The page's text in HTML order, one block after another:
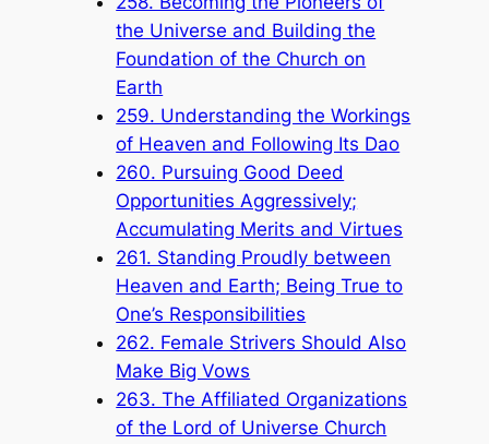
the Universe and Building the
Foundation of the Church on
Earth
259. Understanding the Workings
of Heaven and Following Its Dao
260. Pursuing Good Deed
Opportunities Aggressively;
Accumulating Merits and Virtues
261. Standing Proudly between
Heaven and Earth; Being True to
One’s Responsibilities
262. Female Strivers Should Also
Make Big Vows
263. The Affiliated Organizations
of the Lord of Universe Church